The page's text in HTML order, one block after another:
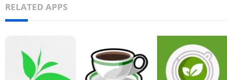
RELATED APPS